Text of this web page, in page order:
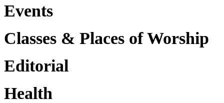
Events
Classes & Places of Worship
Editorial
Health